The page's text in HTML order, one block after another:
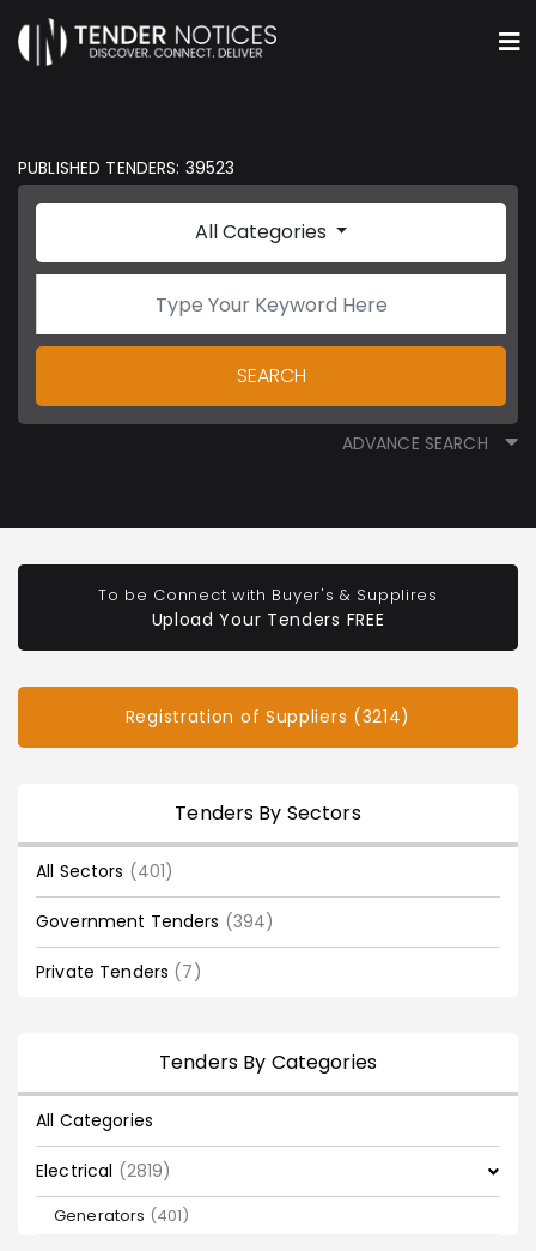
PUBLISHED TENDERS: 39523
All Categories
SEARCH
ADVANCE SEARCH
To be Connect with Buyer's & Supplires
Upload Your Tenders FREE
Registration of Suppliers (3214)
Tenders By Sectors
All Sectors (401)
Government Tenders (394)
Private Tenders (7)
Tenders By Categories
All Categories
Electrical (2819)
Generators (401)